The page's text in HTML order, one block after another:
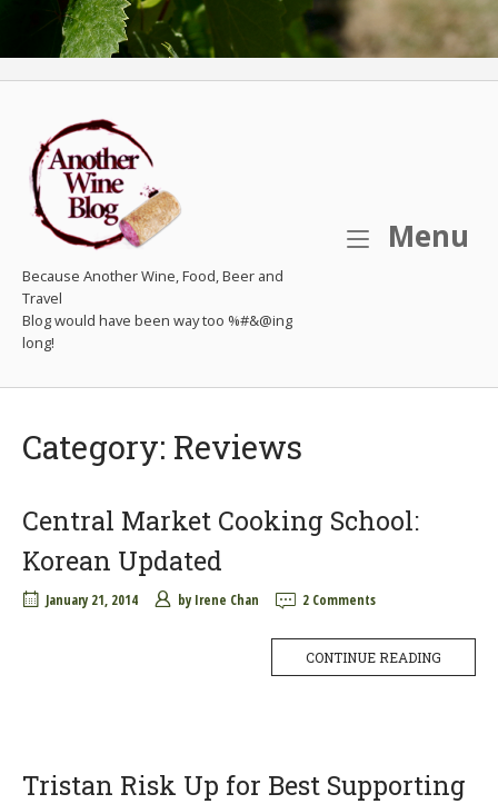
Because Another Wine, Food, Beer and
Travel
Menu
Category: Reviews
Central Market Cooking School:
Korean Updated
January 21, 2014 by Irene Chan 2 Comments
CONTINUE READING
Tristan Risk Up for Best Supporting